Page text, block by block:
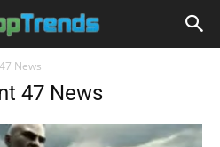
News
47 News